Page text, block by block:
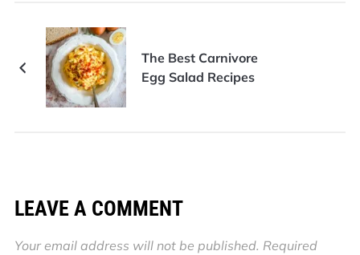
The Best Carnivore
Egg Salad Recipes
LEAVE A COMMENT
Your email address will not be published. Required